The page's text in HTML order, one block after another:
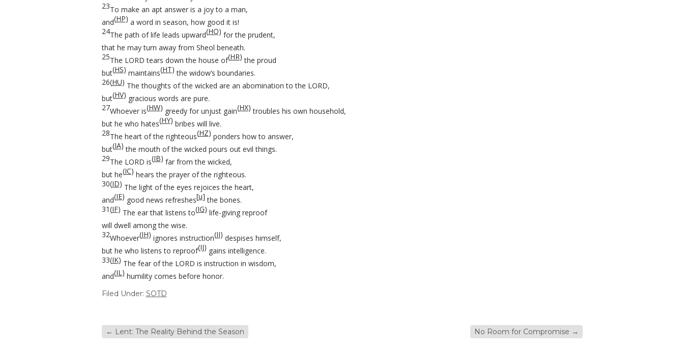
23To make an apt answer is a joy to a man,
and(HP) a word in season, how good it is!
24The path of life leads upward(HQ) for the prudent,
that he may turn away from Sheol beneath.
25The LORD tears down the house of(HR) the proud
but(HS) maintains(HT) the widow’s boundaries.
26(HU) The thoughts of the wicked are an abomination to the LORD,
but(HV) gracious words are pure.
27Whoever is(HW) greedy for unjust gain(HX) troubles his own household,
but he who hates(HY) bribes will live.
28The heart of the righteous(HZ) ponders how to answer,
but(IA) the mouth of the wicked pours out evil things.
29The LORD is(IB) far from the wicked,
but he(IC) hears the prayer of the righteous.
30(ID) The light of the eyes rejoices the heart,
and(IE) good news refreshes[u] the bones.
31(IF) The ear that listens to(IG) life-giving reproof
will dwell among the wise.
32Whoever(IH) ignores instruction(II) despises himself,
but he who listens to reproof(IJ) gains intelligence.
33(IK) The fear of the LORD is instruction in wisdom,
and(IL ) humility comes before honor.
Filed Under: SOTD
← Lent: The Reality Behind the Season No Room for Compromise →